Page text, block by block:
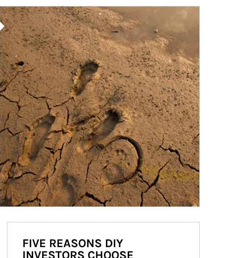
Article Image
FIVE REASONS DIY
INVESTORS CHOOSE